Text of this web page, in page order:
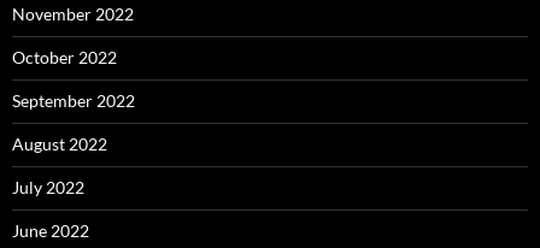
November 2022
October 2022
September 2022
August 2022
July 2022
June 2022